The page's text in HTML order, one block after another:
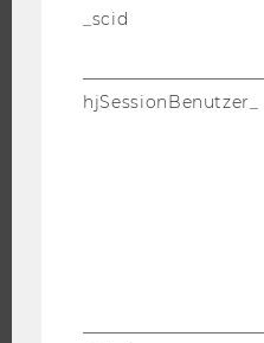
RESEARCH IMPACT
_scid
hjSessionBenutzer_